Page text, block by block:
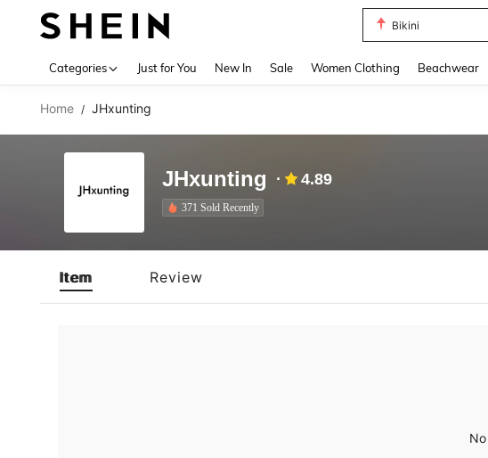
Bikini
Categories Just for You New In Sale Women Clothing Beachwear
Home / JHxunting
JHxunting 4.89
371 Sold Recently
Item Review